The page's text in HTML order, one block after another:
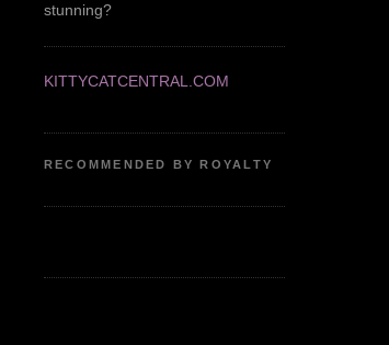
stunning?
KITTYCATCENTRAL.COM
RECOMMENDED BY ROYALTY